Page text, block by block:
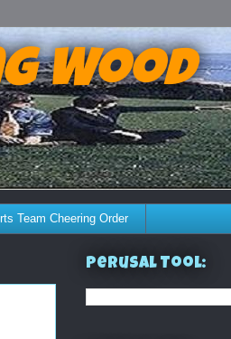
Wood
Team Cheering Order
Perusal Tool: